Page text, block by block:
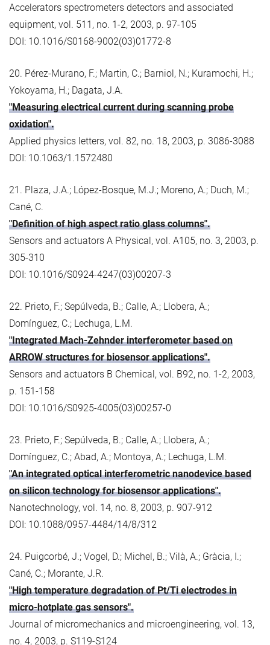
Accelerators spectrometers detectors and associated
equipment, vol. 511, no. 1-2, 2003, p. 97-105
DOI: 10.1016/S0168-9002(03)01772-8
20. Pérez-Murano, F.; Martin, C.; Barniol, N.; Kuramochi, H.;
Yokoyama, H.; Dagata, J.A.
"Measuring electrical current during scanning probe
oxidation".
Applied physics letters, vol. 82, no. 18, 2003, p. 3086-3088
DOI: 10.1063/1.1572480
21. Plaza, J.A.; López-Bosque, M.J.; Moreno, A.; Duch, M.;
Cané, C.
"Definition of high aspect ratio glass columns".
Sensors and actuators A Physical, vol. A105, no. 3, 2003, p.
305-310
DOI: 10.1016/S0924-4247(03)00207-3
22. Prieto, F.; Sepúlveda, B.; Calle, A.; Llobera, A.;
Domínguez, C.; Lechuga, L.M.
"Integrated Mach-Zehnder interferometer based on
ARROW structures for biosensor applications".
Sensors and actuators B Chemical, vol. B92, no. 1-2, 2003,
p. 151-158
DOI: 10.1016/S0925-4005(03)00257-0
23. Prieto, F.; Sepúlveda, B.; Calle, A.; Llobera, A.;
Domínguez, C.; Abad, A.; Montoya, A.; Lechuga, L.M.
"An integrated optical interferometric nanodevice based
on silicon technology for biosensor applications".
Nanotechnology, vol. 14, no. 8, 2003, p. 907-912
DOI: 10.1088/0957-4484/14/8/312
24. Puigcorbé, J.; Vogel, D.; Michel, B.; Vilà, A.; Gràcia, I.;
Cané, C.; Morante, J.R.
"High temperature degradation of Pt/Ti electrodes in
micro-hotplate gas sensors".
Journal of micromechanics and microengineering, vol. 13,
no. 4, 2003, p. S119-S124